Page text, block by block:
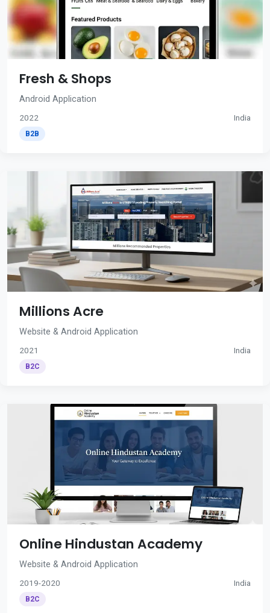
Fresh & Shops
Android Application
2022 India
B2B
Millions Acre
Website & Android Application
2021 India
B2C
Online Hindustan Academy
Website & Android Application
2019-2020 India
B2C